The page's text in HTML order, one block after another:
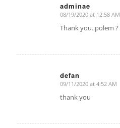
adminae
says:
08/19/2020 at 12:58 AM
Thank you. polem ?
defan
says:
09/11/2020 at 4:52 AM
thank you